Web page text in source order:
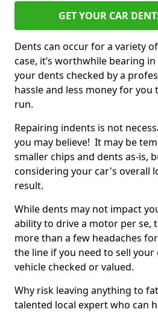
GET YOUR CAR
Dents can occur for a variety
case, it’s worthwhile bearing
your dents checked by a
hassle and less money for
run.
Repairing indents is not
you may believe! It may be
smaller chips and dents as-is,
considering your car's overall
result.
While dents may not impact
ability to drive a motor per se,
more than a few headaches
the line if you need to sell
vehicle checked or valued.
Why risk leaving anything to
talented local expert who can